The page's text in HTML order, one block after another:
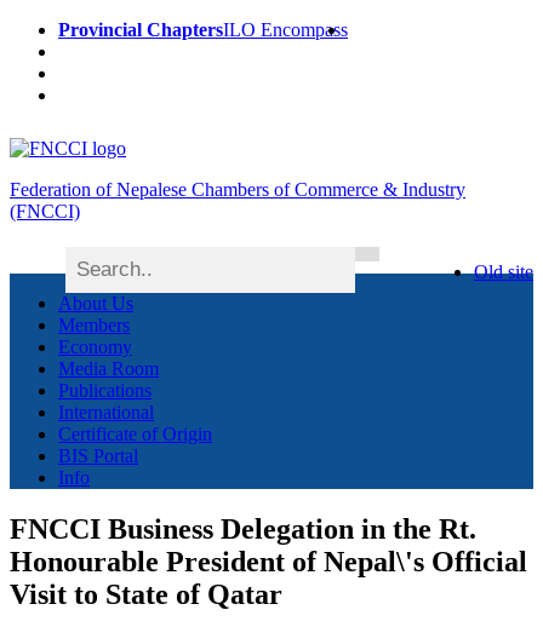
Provincial ChaptersILO Encompass
Federation of Nepalese Chambers of Commerce & Industry
(FNCCI)
Old site
About Us
Members
Economy
Media Room
Publications
International
Certificate of Origin
BIS Portal
Info
FNCCI Business Delegation in the Rt.
Honourable President of Nepal\'s Official
Visit to State of Qatar